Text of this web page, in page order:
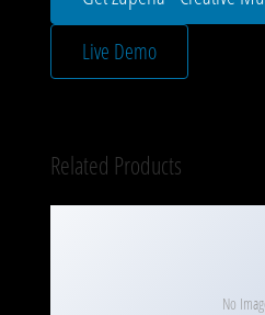
Live Demo
Related Products
No